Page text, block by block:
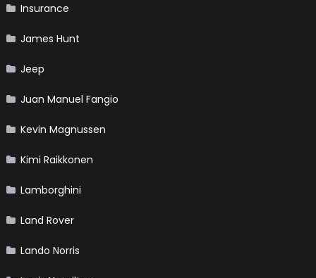
Insurance
James Hunt
Jeep
Juan Manuel Fangio
Kevin Magnussen
Kimi Raikkonen
Lamborghini
Land Rover
Lando Norris